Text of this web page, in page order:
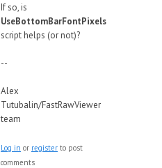
If so, is
UseBottomBarFontPixels
script helps (or not)?
--
Alex
Tutubalin/FastRawViewer
team
Log in or register to post
comments